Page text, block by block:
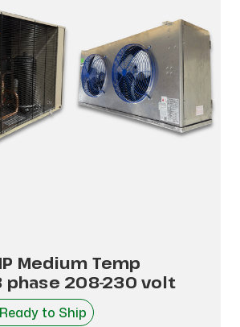
Medium Temp
phase 208-230 volt
to Ship